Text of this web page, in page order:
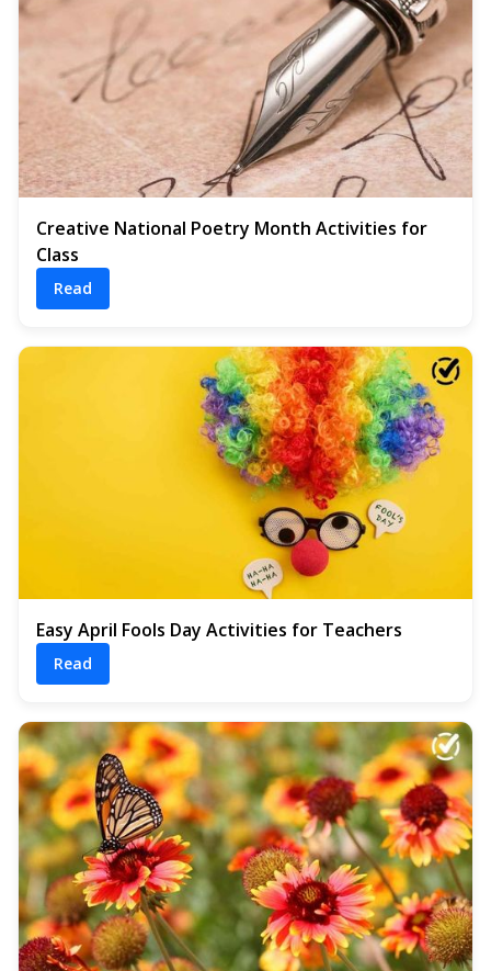
Creative National Poetry Month Activities for
Class
Read
Easy April Fools Day Activities for Teachers
Read